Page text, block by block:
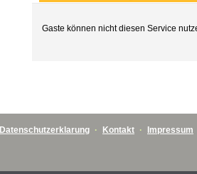
Gaste können nicht diesen Service
Datenschutzerklarung · Kontakt · Impressum